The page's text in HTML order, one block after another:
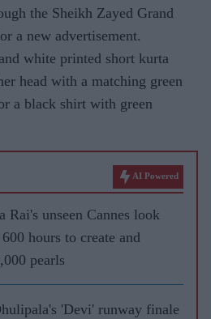
the Sheikh Zayed Grand
a new advertisement.
white printed short kurta
head with a matching green
a black shirt with green
AI Powered
Rai's unseen Cannes look
hours to create and
pearls
'Devi' runway finale